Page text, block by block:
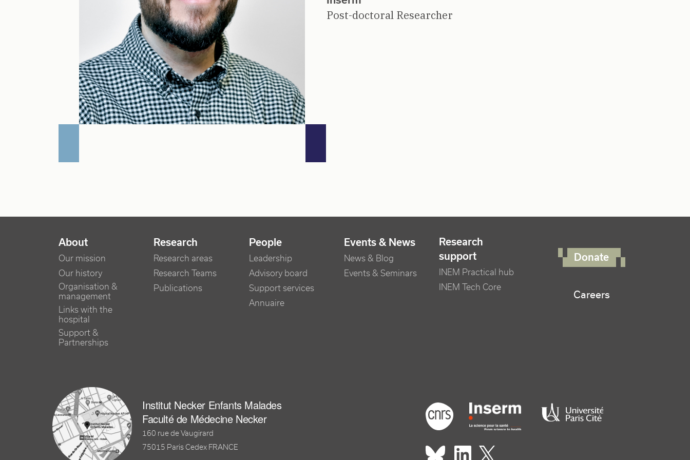
Post-doctoral Researcher
NAVIGATION PRINCIPALE
About
Our mission
Our history
Organisation &
management
Links with the
hospital
Support &
Partnerships
Research
Research areas
Research Teams
Publications
People
Leadership
Advisory board
Support services
Annuaire
Events & News
News & Blog
Events & Seminars
Research
support
INEM Practical hub
INEM Tech Core
Donate
Careers
Institut Necker Enfants Malades
Faculté de Médecine Necker
160 rue de Vaugirard
75015 Paris Cedex FRANCE
Footer logo tutelles
Réseaux sociaux footer